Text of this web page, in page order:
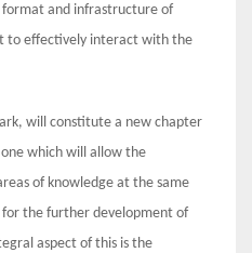
and infrastructure of
to effectively interact with the
will constitute a new chapter
which will allow the
of knowledge at the same
the further development of
aspect of this is the